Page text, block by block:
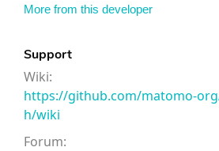
More from this developer
Support
Wiki:
https://github.com/matomo-
h/wiki
Forum: